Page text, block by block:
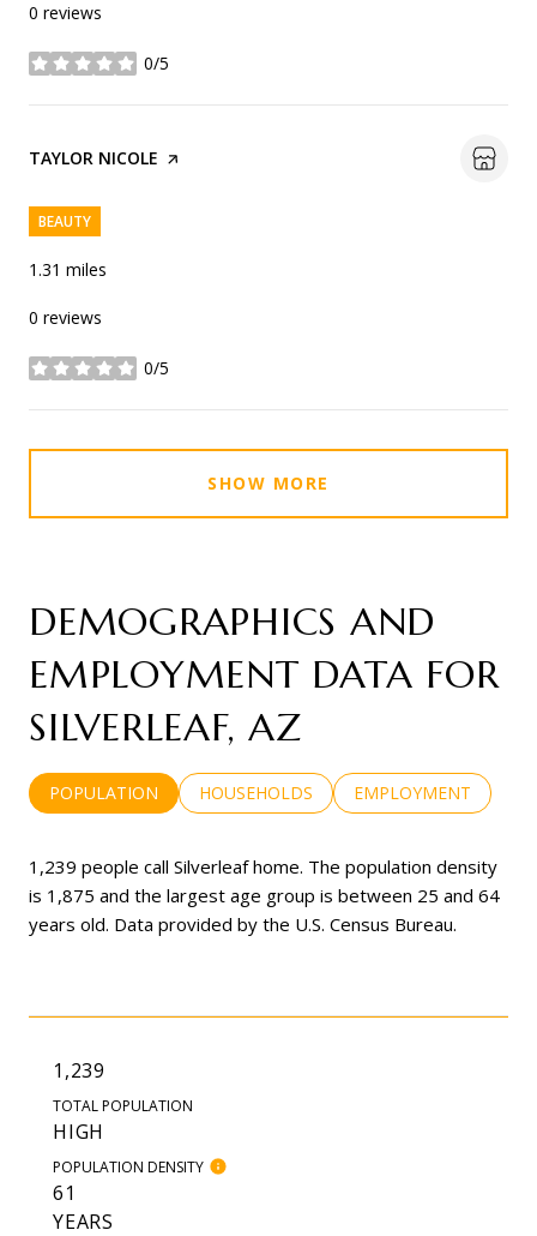
0 reviews
0/5
stars
VISIT THE
TAYLOR NICOLE PAGE ON YELP
BEAUTY
1.31 miles
0 reviews
0/5
stars
SHOW MORE
DEMOGRAPHICS AND
EMPLOYMENT DATA FOR
SILVERLEAF, AZ
POPULATION HOUSEHOLDS EMPLOYMENT
1,239 people call Silverleaf home. The population density
is 1,875 and the largest age group is between 25 and 64
years old. Data provided by the U.S. Census Bureau.
1,239
TOTAL POPULATION
HIGH
POPULATION DENSITY
61
YEARS